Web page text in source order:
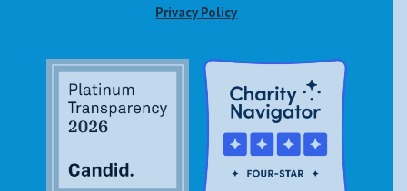
Privacy Policy